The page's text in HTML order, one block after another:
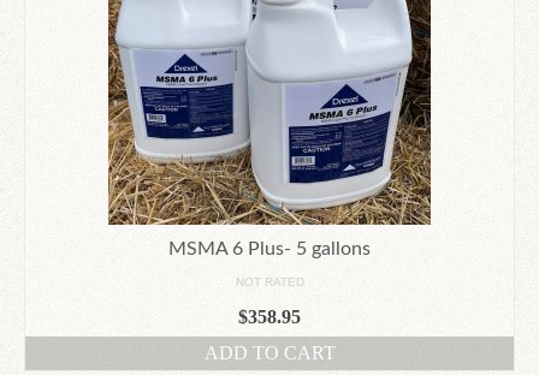
MSMA 6 Plus- 5 gallons
NOT RATED
$358.95
ADD TO CART